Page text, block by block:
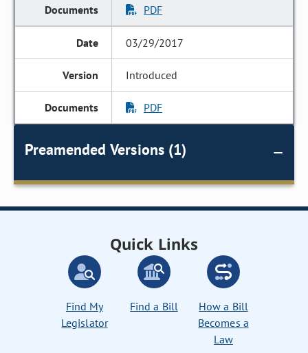
PDF
03/29/2017
Introduced
PDF
Preamended Versions (1)
Quick Links
Find My
Legislator
Find a Bill
How a Bill
Becomes a
Law